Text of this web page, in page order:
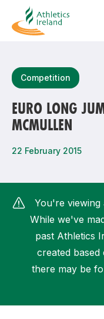
Most popular
How do I access my
How can I find my
Competition
EURO LONG
MCMULLEN
22 February 2015
You're
While we've
past Athletics
created based
there may be